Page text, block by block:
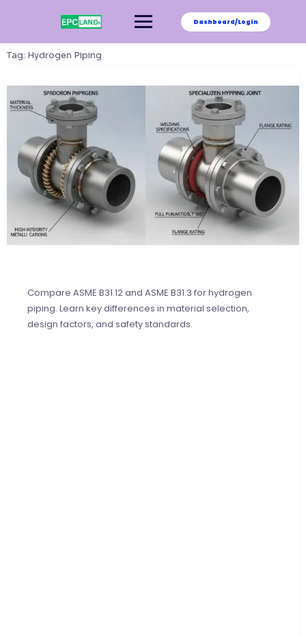
Dashboard/Login
Tag: Hydrogen Piping
Compare ASME B31.12 and ASME B31.3 for hydrogen
piping. Learn key differences in material selection,
design factors, and safety standards.